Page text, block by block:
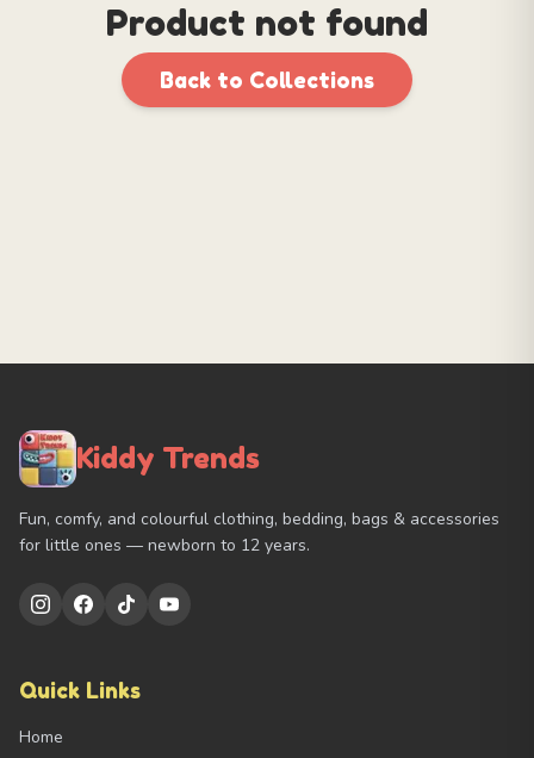
Product not found
Back to Collections
Kiddy Trends
Fun, comfy, and colourful clothing, bedding, bags & accessories
for little ones — newborn to 12 years.
Quick Links
Home